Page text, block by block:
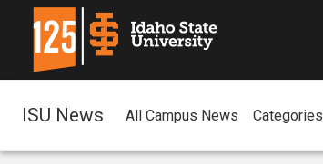
ISU News All Campus News Categories